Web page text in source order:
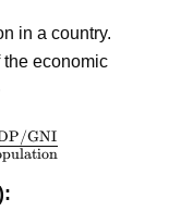
in a country.
economic
GNI